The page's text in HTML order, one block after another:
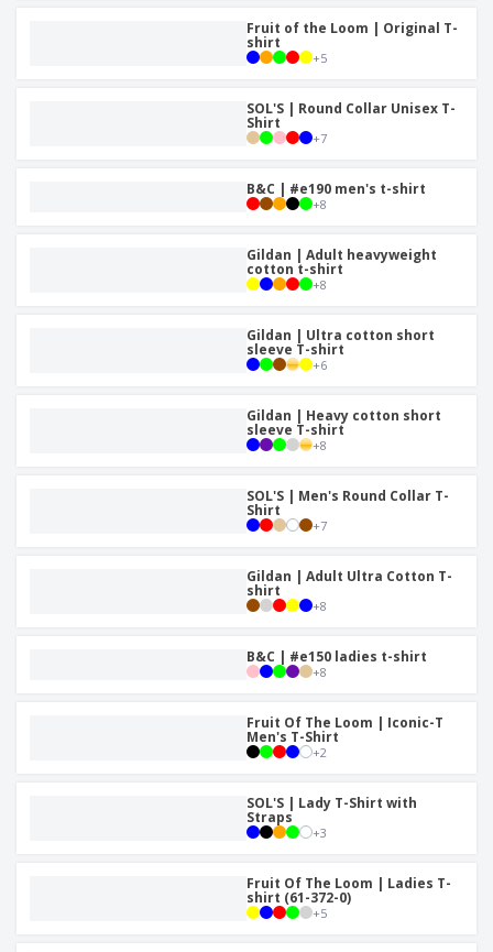
Fruit of the Loom | Original T-
shirt
+5
SOL'S | Round Collar Unisex T-
Shirt
+7
B&C | #e190 men's t-shirt
+8
Gildan | Adult heavyweight
cotton t-shirt
+8
Gildan | Ultra cotton short
sleeve T-shirt
+6
Gildan | Heavy cotton short
sleeve T-shirt
+8
SOL'S | Men's Round Collar T-
Shirt
+7
Gildan | Adult Ultra Cotton T-
shirt
+8
B&C | #e150 ladies t-shirt
+8
Fruit Of The Loom | Iconic-T
Men's T-Shirt
+2
SOL'S | Lady T-Shirt with
Straps
+3
Fruit Of The Loom | Ladies T-
shirt (61-372-0)
+5